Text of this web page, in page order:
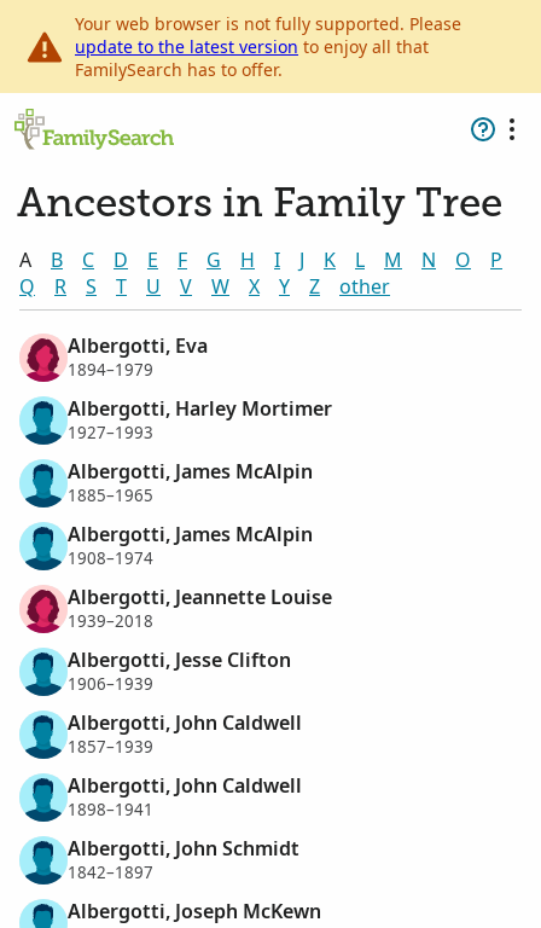
Your web browser is not fully supported. Please
update to the latest version to enjoy all that
FamilySearch has to offer.
Ancestors in Family Tree
A B C D E F G H I J K L M N O
P
Q
R S T U V W X Y Z other
Albergotti, Eva
1894–1979
Albergotti, Harley Mortimer
1927–1993
Albergotti, James McAlpin
1885–1965
Albergotti, James McAlpin
1908–1974
Albergotti, Jeannette Louise
1939–2018
Albergotti, Jesse Clifton
1906–1939
Albergotti, John Caldwell
1857–1939
Albergotti, John Caldwell
1898–1941
Albergotti, John Schmidt
1842–1897
Albergotti, Joseph McKewn